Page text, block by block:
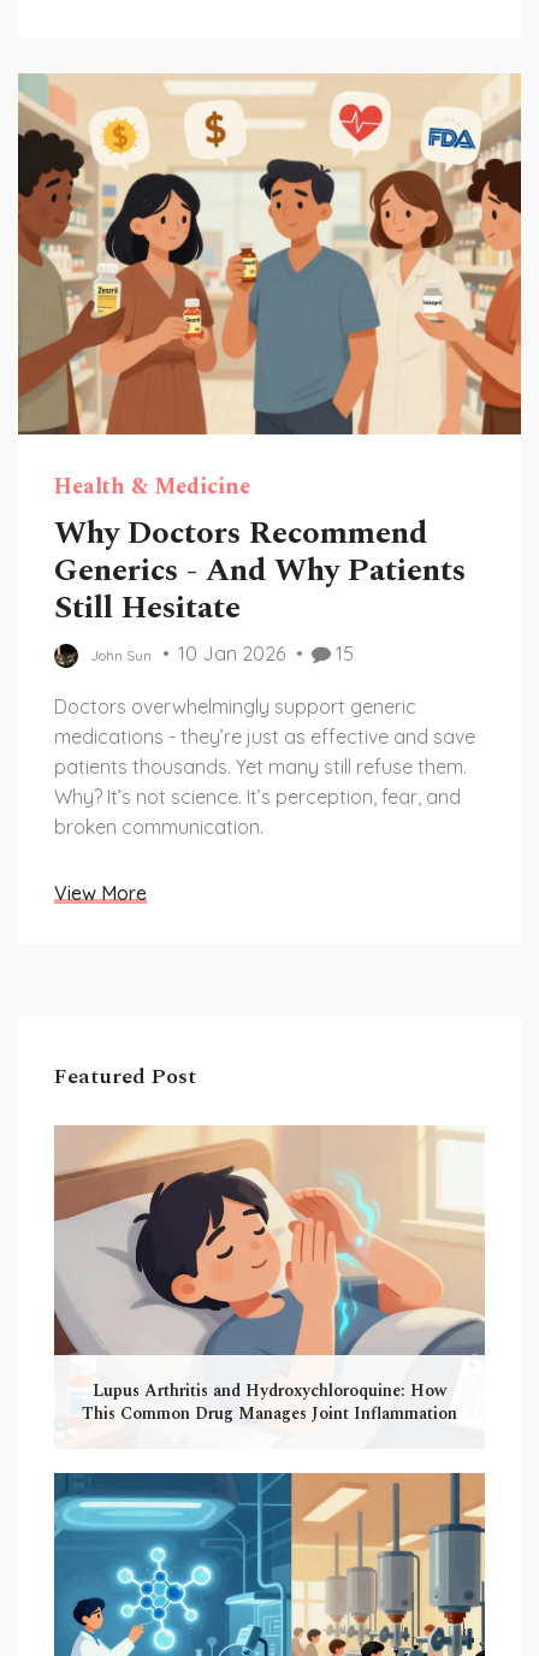
Health & Medicine
Why Doctors Recommend
Generics - And Why Patients
Still Hesitate
John Sun 10 Jan 2026 15
Doctors overwhelmingly support generic
medications - they’re just as effective and save
patients thousands. Yet many still refuse them.
Why? It’s not science. It’s perception, fear, and
broken communication.
View More
Featured Post
Lupus Arthritis and Hydroxychloroquine: How
This Common Drug Manages Joint Inflammation